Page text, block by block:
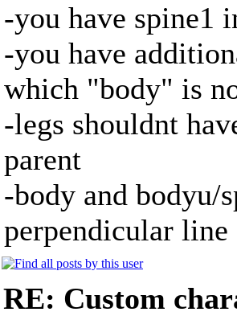
-you have spine1
-you have
which "body" is
-legs shouldnt
parent
-body and bodyu/
perpendicular
RE: Custom